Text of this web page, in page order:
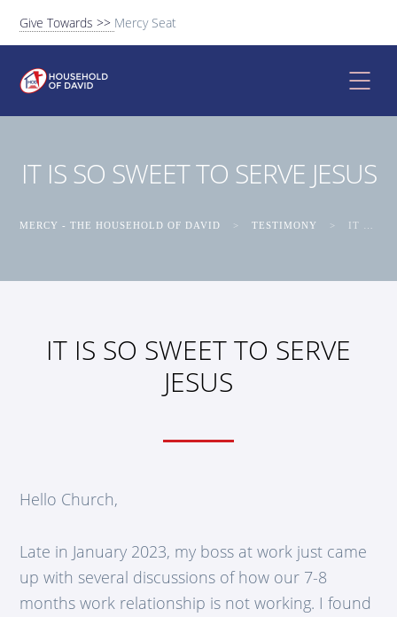
Give Towards >> Mercy Seat
IT IS SO SWEET TO SERVE JESUS
MERCY - THE HOUSEHOLD OF DAVID > TESTIMONY > IT IS SO SWEET TO SERVE JESUS
IT IS SO SWEET TO SERVE
JESUS
Hello Church,
Late in January 2023, my boss at work just came
up with several discussions of how our 7-8
months work relationship is not working. I found